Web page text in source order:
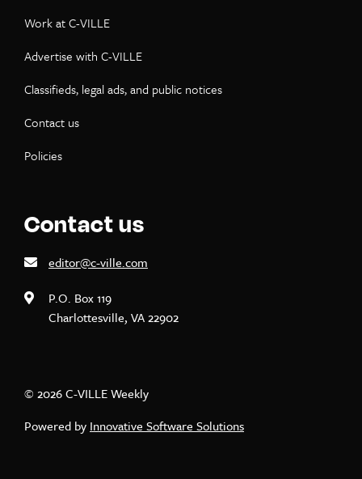
Work at C-VILLE
Advertise with C-VILLE
Classifieds, legal ads, and public notices
Contact us
Policies
Contact us
editor@c-ville.com
P.O. Box 119
Charlottesville, VA 22902
© 2026 C-VILLE Weekly
Powered by Innovative Software Solutions